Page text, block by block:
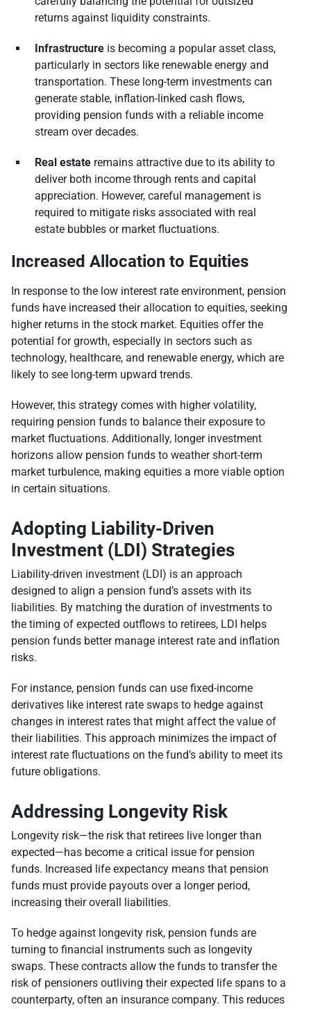
returns against liquidity constraints.
Infrastructure is becoming a popular asset class,
particularly in sectors like renewable energy and
transportation. These long-term investments can
generate stable, inflation-linked cash flows,
providing pension funds with a reliable income
stream over decades.
Real estate remains attractive due to its ability to
deliver both income through rents and capital
appreciation. However, careful management is
required to mitigate risks associated with real
estate bubbles or market fluctuations.
Increased Allocation to Equities
In response to the low interest rate environment, pension
funds have increased their allocation to equities, seeking
higher returns in the stock market. Equities offer the
potential for growth, especially in sectors such as
technology, healthcare, and renewable energy, which are
likely to see long-term upward trends.
However, this strategy comes with higher volatility,
requiring pension funds to balance their exposure to
market fluctuations. Additionally, longer investment
horizons allow pension funds to weather short-term
market turbulence, making equities a more viable option
in certain situations.
Adopting Liability-Driven
Investment (LDI) Strategies
Liability-driven investment (LDI) is an approach
designed to align a pension fund’s assets with its
liabilities. By matching the duration of investments to
the timing of expected outflows to retirees, LDI helps
pension funds better manage interest rate and inflation
risks.
For instance, pension funds can use fixed-income
derivatives like interest rate swaps to hedge against
changes in interest rates that might affect the value of
their liabilities. This approach minimizes the impact of
interest rate fluctuations on the fund’s ability to meet its
future obligations.
Addressing Longevity Risk
Longevity risk—the risk that retirees live longer than
expected—has become a critical issue for pension
funds. Increased life expectancy means that pension
funds must provide payouts over a longer period,
increasing their overall liabilities.
To hedge against longevity risk, pension funds are
turning to financial instruments such as longevity
swaps. These contracts allow the funds to transfer the
risk of pensioners outliving their expected life spans to a
counterparty, often an insurance company. This reduces